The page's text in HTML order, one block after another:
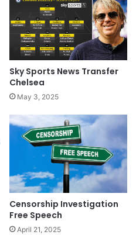
Sky Sports News Transfer
Chelsea
May 3, 2025
Censorship Investigation
Free Speech
April 21, 2025